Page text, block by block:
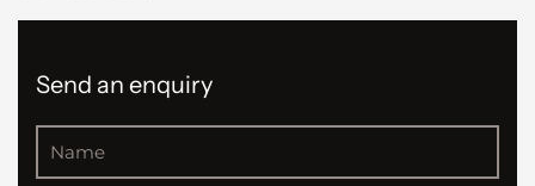
Send an enquiry